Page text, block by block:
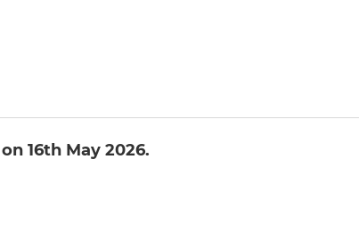
16th May 2026.